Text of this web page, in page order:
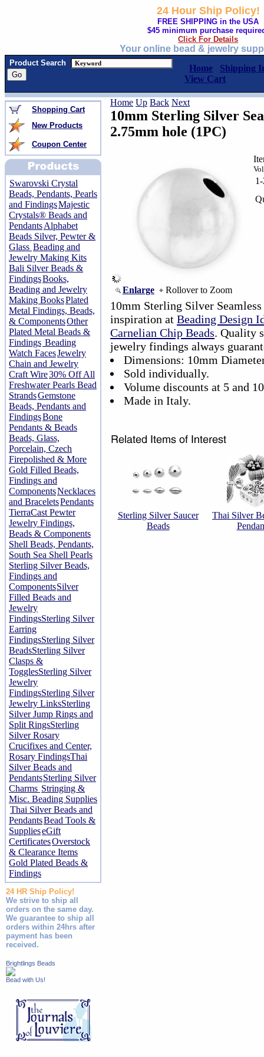
24 Hour Ship Policy!
FREE SHIPPING in the USA
$45 minimum purchase
Click For Details
Your online bead & jewelry
Product Search
Home
Shipping
View Cart
Shopping Cart
New Products
Coupon Center
Swarovski Crystal
Beads, Pendants, Pearls
and FindingsMajestic
Crystals® Beads and
PendantsAlphabet
Beads Silver, Pewter &
Glass Beading and
Jewelry Making Kits
Bali Silver Beads &
FindingsBooks,
Beading and Jewelry
Making BooksPlated
Metal Findings, Beads,
& ComponentsOther
Plated Metal Beads &
Findings Beading
Watch FacesJewelry
Chain and Jewelry
Craft Wire30% Off All
Freshwater Pearls Bead
StrandsGemstone
Beads, Pendants and
FindingsBone
Pendants & Beads
Beads, Glass,
Porcelain, Czech
Firepolished & More
Gold Filled Beads,
Findings and
ComponentsNecklaces
and BraceletsPendants
TierraCast Pewter
Jewelry Findings,
Beads & Components
Shell Beads, Pendants,
South Sea Shell Pearls
Sterling Silver Beads,
Findings and
ComponentsSilver
Filled Beads and
Jewelry
FindingsSterling Silver
Earring
FindingsSterling Silver
BeadsSterling Silver
Clasps &
TogglesSterling Silver
Jewelry
FindingsSterling Silver
Jewelry LinksSterling
Silver Jump Rings and
Split RingsSterling
Silver Rosary
Crucifixes and Center,
Rosary FindingsThai
Silver Beads and
PendantsSterling Silver
Charms Stringing &
Misc. Beading Supplies
Thai Silver Beads and
PendantsBead Tools &
SupplieseGift
CertificatesOverstock
& Clearance Items
Gold Plated Beads &
Findings
24 HR Ship Policy!
We strive to ship all
orders on the same day.
We guarantee to ship all
orders within 24hrs after
payment has been
received.
Brightlings Beads
Bead with Us!
Home Up Back Next
10mm Sterling Silver
2.75mm hole (1PC)
Enlarge Rollover to Zoom
10mm Sterling Silver
inspiration at Beading Design
Carnelian Chip Beads. Quality
jewelry findings always
Dimensions: 10mm
Sold individually.
Volume discounts at 5 and
Made in Italy.
Sterling Silver Saucer
Beads
Thai Silver